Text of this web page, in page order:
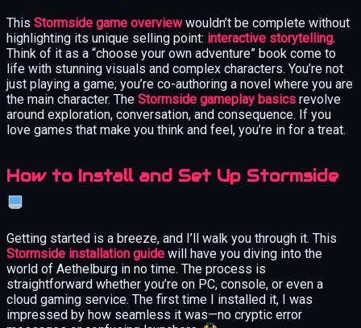
This Stormside game overviewwouldn’t be complete without
highlighting its unique selling point: interactive storytelling.
Think of it as a “choose your own adventure” book come to
life with stunning visuals and complex characters. You’re not
just playing a game; you’re co-authoring a novel where you are
the main character. The Stormside gameplay basics revolve
around exploration, conversation, and consequence. If you
love games that make you think and feel, you’re in for a treat.
How to Install and Set Up Stormside
Getting started is a breeze, and I’ll walk you through it. This
Stormside installation guide will have you diving into the
world of Aethelburg in no time. The process is
straightforward whether you’re on PC, console, or even a
cloud gaming service. The first time I installed it, I was
impressed by how seamless it was—no cryptic error